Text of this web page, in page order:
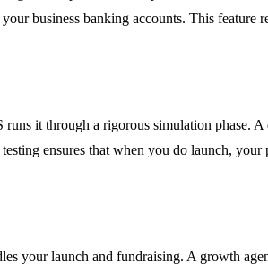
business banking accounts. This
it through a rigorous simulation phase.
ensures that when you do launch,
your launch and fundraising. A growth